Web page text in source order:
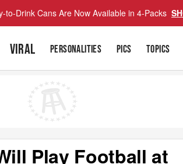
to-Drink Cans Are Now Available in 4-Packs
VIRAL PERSONALITIES PICS TOPICS
Play Football at